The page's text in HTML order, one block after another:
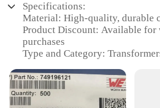
Specifications:
Material: High-quality, durable
Product Discount: Available for
purchases
Type and Category:
Design and Style:
use
Usage and Purpose: Ideal for